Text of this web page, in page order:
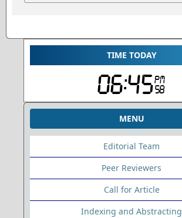
TIME TODAY
MENU
Editorial Team
Peer Reviewers
Call for Article
Indexing and Abstracting